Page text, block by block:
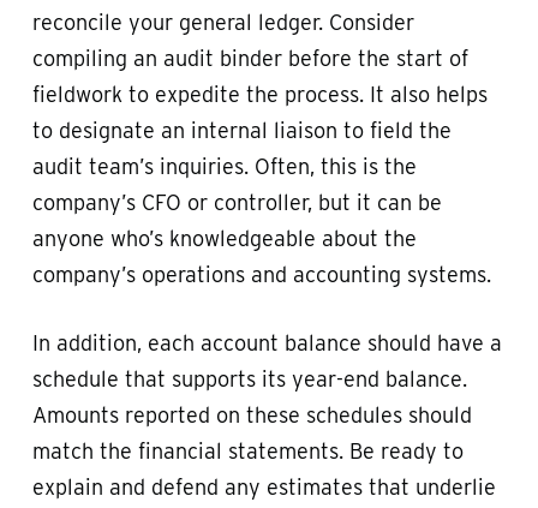
reconcile your general ledger. Consider
compiling an audit binder before the start of
fieldwork to expedite the process. It also helps
to designate an internal liaison to field the
audit team’s inquiries. Often, this is the
company’s CFO or controller, but it can be
anyone who’s knowledgeable about the
company’s operations and accounting systems.
In addition, each account balance should have a
schedule that supports its year-end balance.
Amounts reported on these schedules should
match the financial statements. Be ready to
explain and defend any estimates that underlie